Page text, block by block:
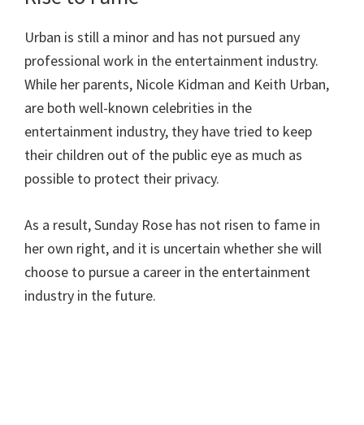
Urban is still a minor and has not pursued any
professional work in the entertainment industry.
While her parents, Nicole Kidman and Keith Urban,
are both well-known celebrities in the
entertainment industry, they have tried to keep
their children out of the public eye as much as
possible to protect their privacy.
As a result, Sunday Rose has not risen to fame in
her own right, and it is uncertain whether she will
choose to pursue a career in the entertainment
industry in the future.